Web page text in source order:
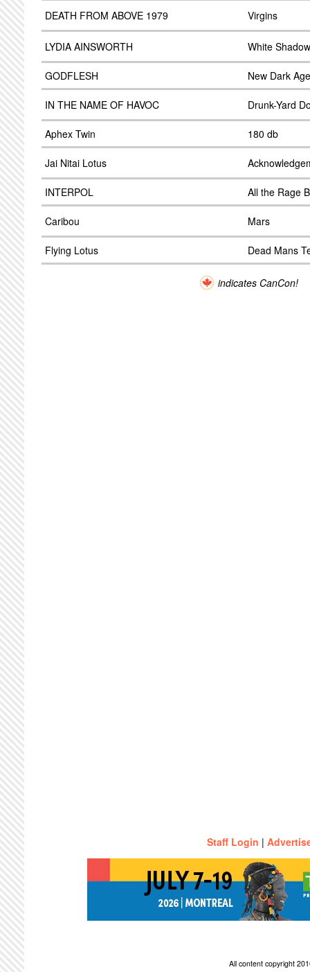
DEATH FROM ABOVE 1979 Virgins
LYDIA AINSWORTH White Shadow
GODFLESH New Dark
IN THE NAME OF HAVOC Drunk-Yard
Aphex Twin 180 db
Jai Nitai Lotus
INTERPOL All the Rage
Caribou Mars
Flying Lotus Dead Mans
indicates CanCon!
Staff Login |
All content copyright